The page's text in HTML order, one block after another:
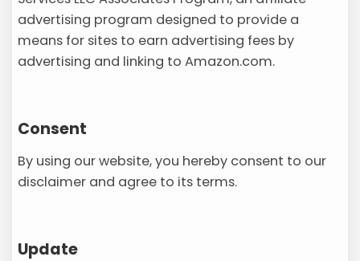
advertising program designed to provide a
means for sites to earn advertising fees by
advertising and linking to Amazon.com.
Consent
By using our website, you hereby consent to our
disclaimer and agree to its terms.
Update